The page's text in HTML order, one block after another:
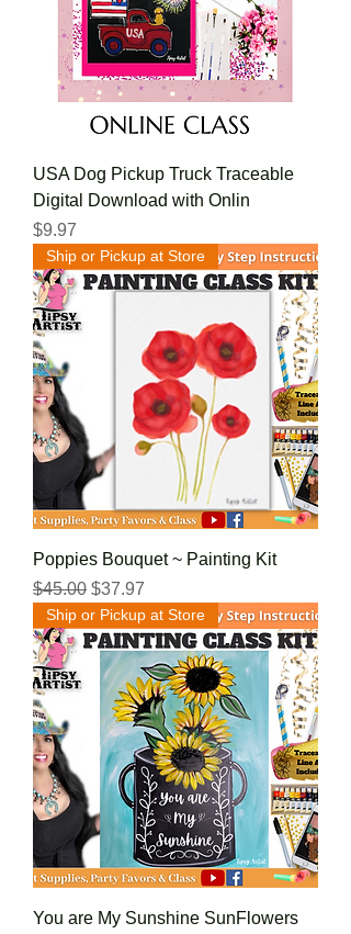
USA Dog Pickup Truck Traceable
Digital Download with Onlin
Price
$9.97
Ship or Pickup at Store
Poppies Bouquet ~ Painting Kit
Regular Price
$45.00 Sale Price
$37.97
Ship or Pickup at Store
You are My Sunshine SunFlowers